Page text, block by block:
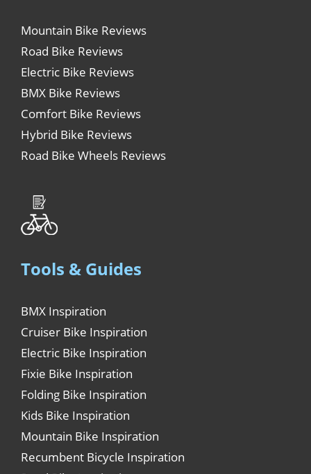
Mountain Bike Reviews
Road Bike Reviews
Electric Bike Reviews
BMX Bike Reviews
Comfort Bike Reviews
Hybrid Bike Reviews
Road Bike Wheels Reviews
Tools & Guides
BMX Inspiration
Cruiser Bike Inspiration
Electric Bike Inspiration
Fixie Bike Inspiration
Folding Bike Inspiration
Kids Bike Inspiration
Mountain Bike Inspiration
Recumbent Bicycle Inspiration